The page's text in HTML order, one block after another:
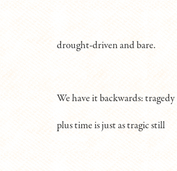
drought-driven and bare.
We have it backwards: tragedy
plus time is just as tragic still